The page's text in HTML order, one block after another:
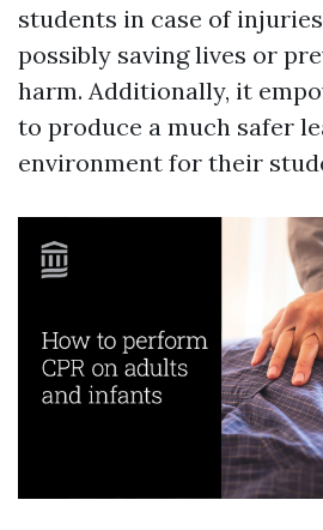
students in case of
possibly saving lives or
harm. Additionally, it
to produce a much safer
environment for their